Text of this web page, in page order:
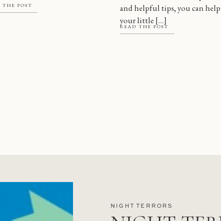
THE POST
there are a […]
READ THE POST
and helpful tips, you can help
your little […]
NIGHT TERRORS